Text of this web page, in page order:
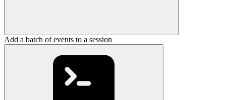
Add a batch of events to a session